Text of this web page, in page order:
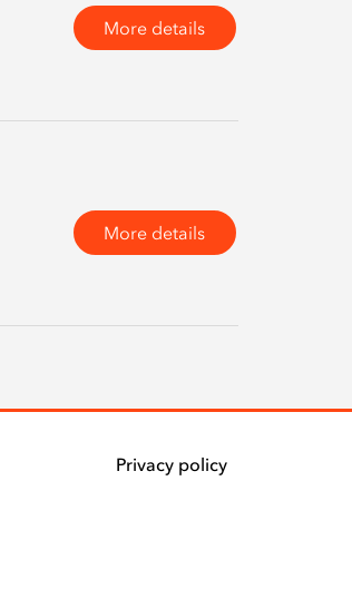
More details
More details
Privacy policy